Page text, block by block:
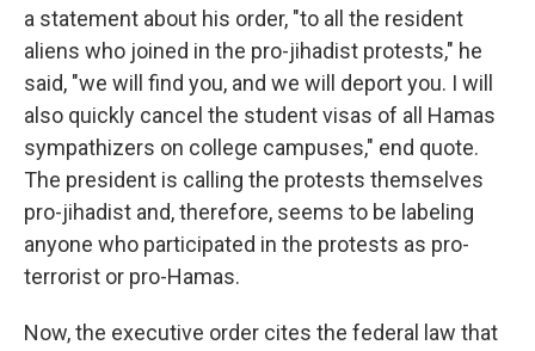
a statement about his order, "to all the resident
aliens who joined in the pro-jihadist protests," he
said, "we will find you, and we will deport you. I will
also quickly cancel the student visas of all Hamas
sympathizers on college campuses," end quote.
The president is calling the protests themselves
pro-jihadist and, therefore, seems to be labeling
anyone who participated in the protests as pro-
terrorist or pro-Hamas.
Now, the executive order cites the federal law that